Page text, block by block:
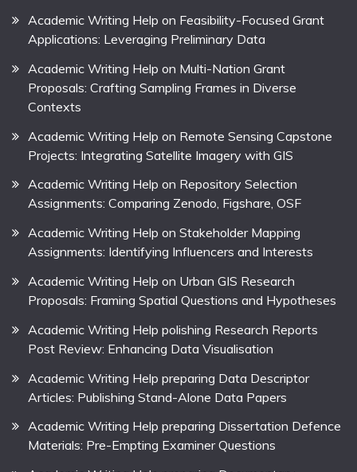
Academic Writing Help on Feasibility-Focused Grant
Applications: Leveraging Preliminary Data
Academic Writing Help on Multi-Nation Grant
Proposals: Crafting Sampling Frames in Diverse
Contexts
Academic Writing Help on Remote Sensing Capstone
Projects: Integrating Satellite Imagery with GIS
Academic Writing Help on Repository Selection
Assignments: Comparing Zenodo, Figshare, OSF
Academic Writing Help on Stakeholder Mapping
Assignments: Identifying Influencers and Interests
Academic Writing Help on Urban GIS Research
Proposals: Framing Spatial Questions and Hypotheses
Academic Writing Help polishing Research Reports
Post Review: Enhancing Data Visualisation
Academic Writing Help preparing Data Descriptor
Articles: Publishing Stand-Alone Data Papers
Academic Writing Help preparing Dissertation Defence
Materials: Pre-Empting Examiner Questions